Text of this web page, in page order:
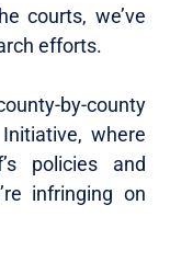
courts, we’ve
efforts.
by-county
where
policies and
infringing on